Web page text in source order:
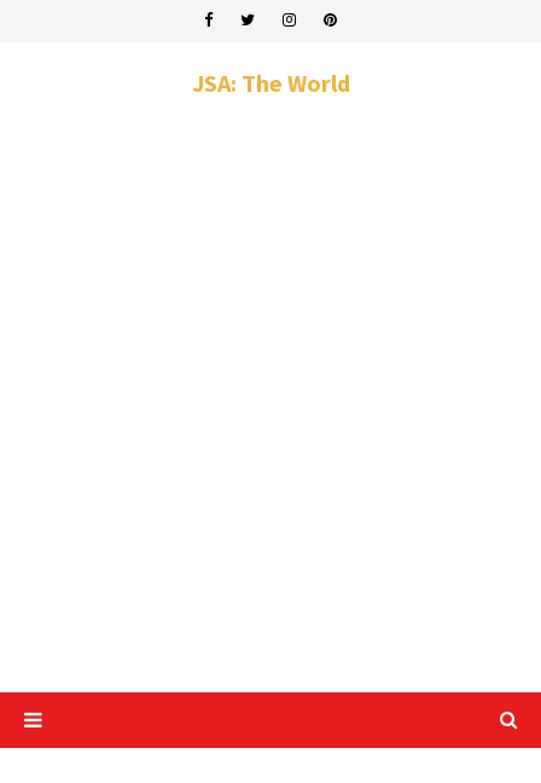
JSA: The World